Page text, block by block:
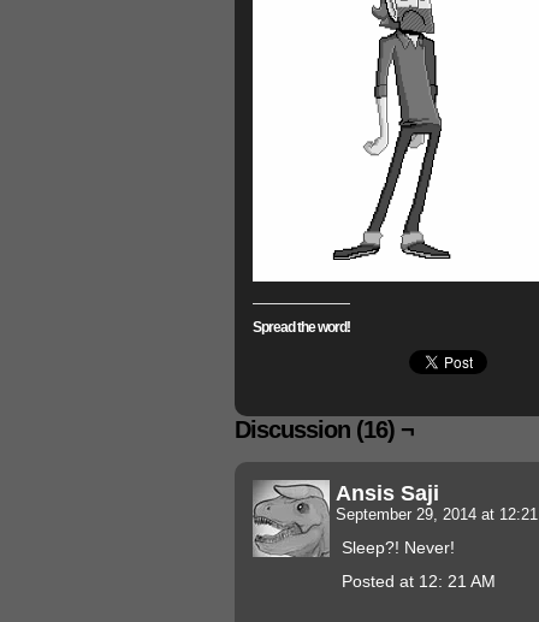
Spread the word!
Discussion (16) ¬
Ansis Saji
September 29, 2014 at
Sleep?! Never!
Posted at 12: 21 AM